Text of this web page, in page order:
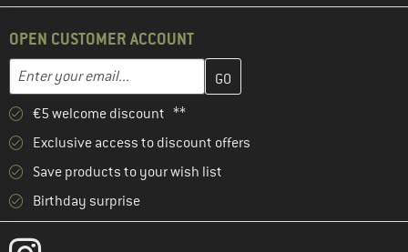
OPEN CUSTOMER ACCOUNT
Email address
Enter your email address here and create your customer
€5 welcome discount **
Exclusive access to discount offers
Save products to your wish list
Birthday surprise